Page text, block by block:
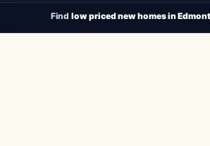
Find low priced new homes in